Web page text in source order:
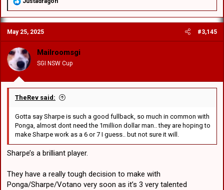
a
c
t
i
o
n
s
:
May 25, 2025 #3,145
Mailroomsgi
SGI NSW Cup
TheRev said:
Gotta say Sharpe is such a good fullback, so much in common with
Ponga, almost dont need the 1million dollar man.. they are hoping to
make Sharpe work as a 6 or 7 I guess.. but not sure it will.
Sharpe’s a brilliant player.
They have a really tough decision to make with
Ponga/Sharpe/Votano very soon as it’s 3 very talented